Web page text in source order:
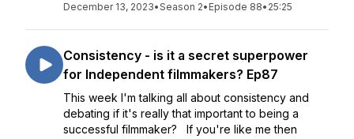
December 13, 2023•Season 2• Episode 88• 25:25
Consistency - is it a secret superpower
for Independent filmmakers? Ep87
This week I'm talking all about consistency and
debating if it's really that important to being a
successful filmmaker? If you're like me then